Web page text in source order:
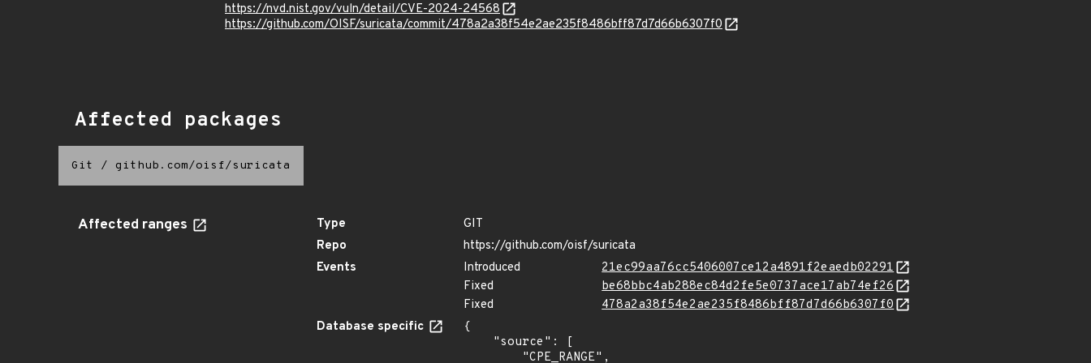
https://nvd.nist.gov/vuln/detail/CVE-2024-24568
https://github.com/OISF/suricata/commit/478a2a38f54e2ae235f8486bff87d7d66b6307f0
Affected packages
Git / github.com/oisf/suricata
Affected ranges Type
GIT
Repo
https://github.com/oisf/suricata
Events
Introduced
21ec99aa76cc5406007ce12a4891f2eaedb02291
Fixed
be68bbc4ab288ec84d2fe5e0737ace17ab74ef26
Fixed
478a2a38f54e2ae235f8486bff87d7d66b6307f0
Database specific
{